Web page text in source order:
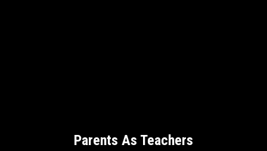
Parents As Teachers